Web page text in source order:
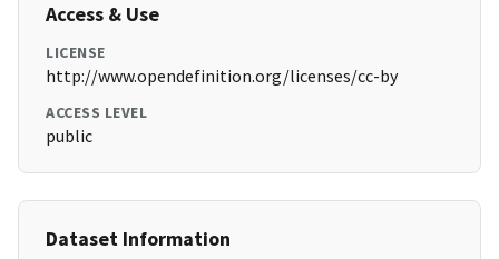
Access & Use
LICENSE
http://www.opendefinition.org/licenses/cc-by
ACCESS LEVEL
public
Dataset Information